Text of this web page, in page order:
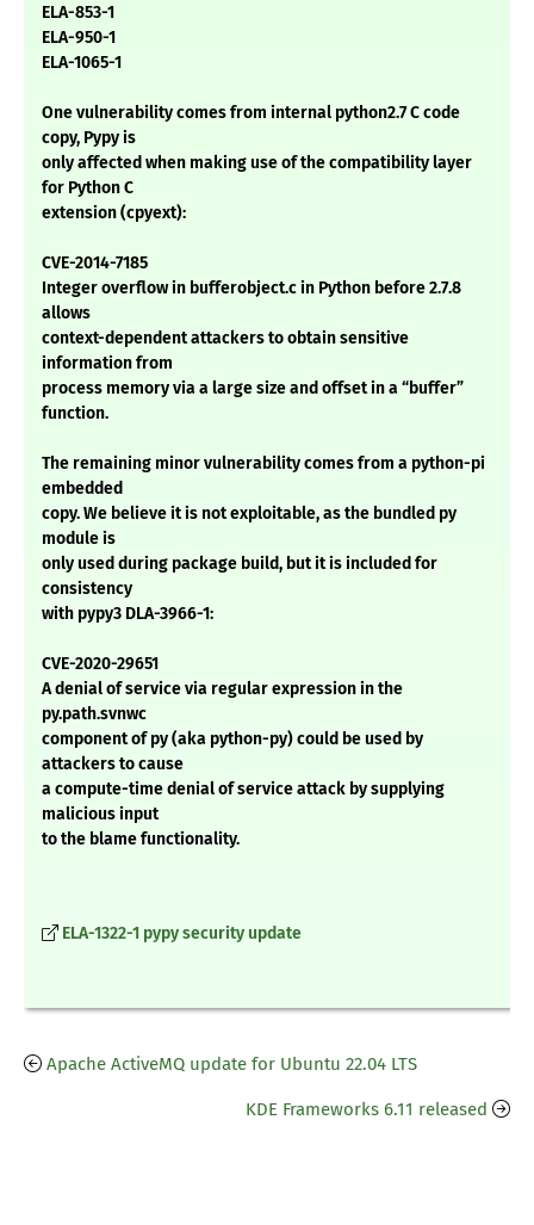
ELA-853-1
ELA-950-1
ELA-1065-1
One vulnerability comes from internal python2.7 C code
copy, Pypy is
only affected when making use of the compatibility layer
for Python C
extension (cpyext):
CVE-2014-7185
Integer overflow in bufferobject.c in Python before 2.7.8
allows
context-dependent attackers to obtain sensitive
information from
process memory via a large size and offset in a “buffer”
function.
The remaining minor vulnerability comes from a python-pi
embedded
copy. We believe it is not exploitable, as the bundled py
module is
only used during package build, but it is included for
consistency
with pypy3 DLA-3966-1:
CVE-2020-29651
A denial of service via regular expression in the
py.path.svnwc
component of py (aka python-py) could be used by
attackers to cause
a compute-time denial of service attack by supplying
malicious input
to the blame functionality.
ELA-1322-1 pypy security update
Apache ActiveMQ update for Ubuntu 22.04 LTS
KDE Frameworks 6.11 released